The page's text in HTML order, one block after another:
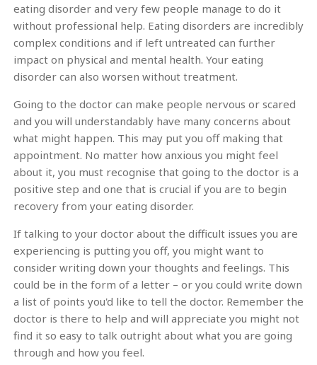
eating disorder and very few people manage to do it
without professional help. Eating disorders are incredibly
complex conditions and if left untreated can further
impact on physical and mental health. Your eating
disorder can also worsen without treatment.
Going to the doctor can make people nervous or scared
and you will understandably have many concerns about
what might happen. This may put you off making that
appointment. No matter how anxious you might feel
about it, you must recognise that going to the doctor is a
positive step and one that is crucial if you are to begin
recovery from your eating disorder.
If talking to your doctor about the difficult issues you are
experiencing is putting you off, you might want to
consider writing down your thoughts and feelings. This
could be in the form of a letter – or you could write down
a list of points you'd like to tell the doctor. Remember the
doctor is there to help and will appreciate you might not
find it so easy to talk outright about what you are going
through and how you feel.